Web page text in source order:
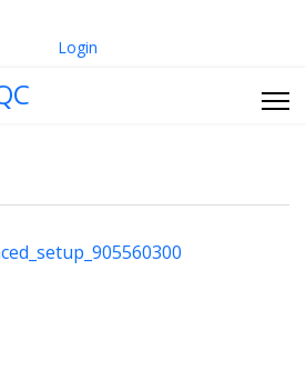
Login